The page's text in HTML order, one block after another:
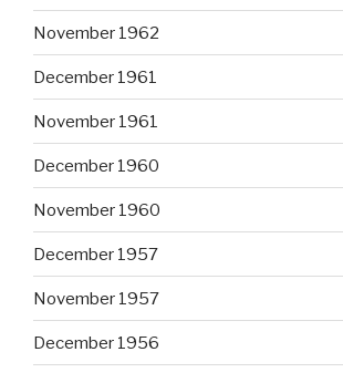
November 1962
December 1961
November 1961
December 1960
November 1960
December 1957
November 1957
December 1956